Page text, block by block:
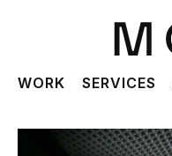
WORK SERVICES